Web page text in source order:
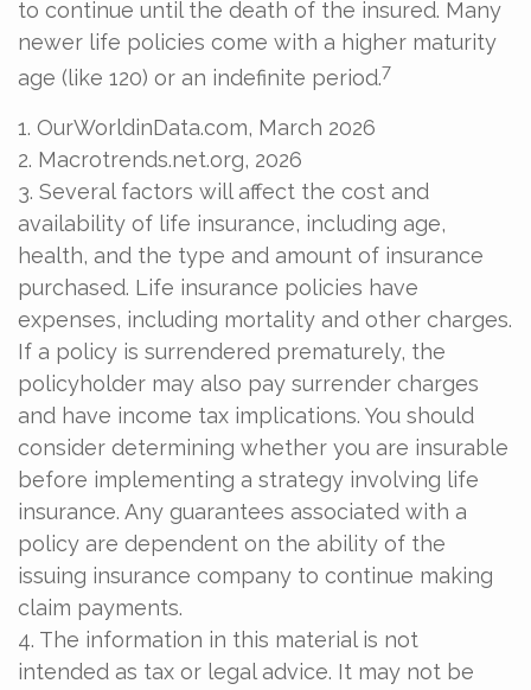
to continue until the death of the insured. Many
newer life policies come with a higher maturity
age (like 120) or an indefinite period.7
1. OurWorldinData.com, March 2026
2. Macrotrends.net.org, 2026
3. Several factors will affect the cost and
availability of life insurance, including age,
health, and the type and amount of insurance
purchased. Life insurance policies have
expenses, including mortality and other charges.
If a policy is surrendered prematurely, the
policyholder may also pay surrender charges
and have income tax implications. You should
consider determining whether you are insurable
before implementing a strategy involving life
insurance. Any guarantees associated with a
policy are dependent on the ability of the
issuing insurance company to continue making
claim payments.
4. The information in this material is not
intended as tax or legal advice. It may not be